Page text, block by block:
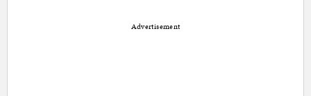
Advertisement